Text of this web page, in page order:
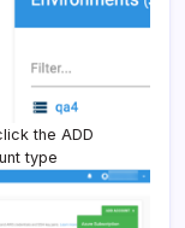
the ADD
type